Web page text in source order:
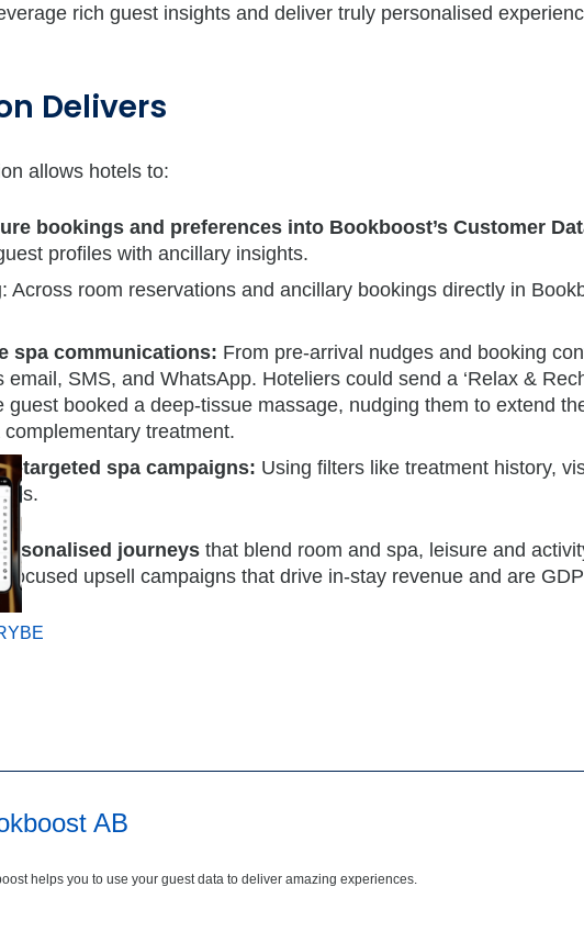
rich guest insights and deliver truly personalised
Delivers
allows hotels to:
bookings and preferences into Bookboost’s Customer
profiles with ancillary insights.
: Across room reservations and ancillary bookings directly in
spa communications: From pre-arrival nudges and booking
SMS, and WhatsApp. Hoteliers could send a ‘Relax &
guest booked a deep-tissue massage, nudging them to extend
treatment.
targeted spa campaigns: Using filters like treatment history,
journeys that blend room and spa, leisure and
focused upsell campaigns that drive in-stay revenue and are
AB
helps you to use your guest data to deliver amazing experiences.